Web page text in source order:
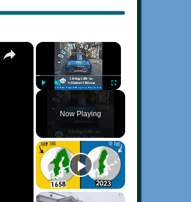
×
Unmute Fullscreen
Now Playing
×